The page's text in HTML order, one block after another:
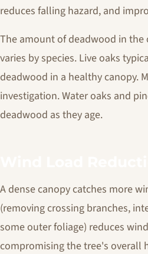
reduces falling hazard, and
The amount of deadwood in the
varies by species. Live oaks
deadwood in a healthy canopy.
investigation. Water oaks and
deadwood as they age.
A dense canopy catches more
(removing crossing branches,
some outer foliage) reduces
compromising the tree's overall